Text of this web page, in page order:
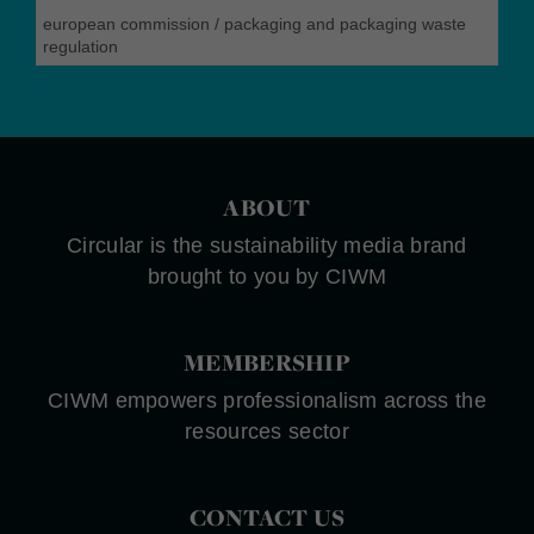
european commission / packaging and packaging waste
regulation
ABOUT
Circular is the sustainability media brand
brought to you by CIWM
MEMBERSHIP
CIWM empowers professionalism across the
resources sector
CONTACT US